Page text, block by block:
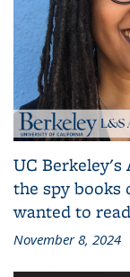
UC
the spy books
wanted to
November 8, 2024